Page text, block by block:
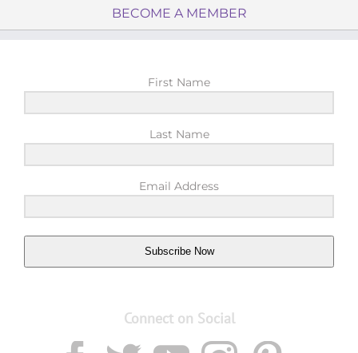
BECOME A MEMBER
First Name
Last Name
Email Address
Subscribe Now
Connect on Social